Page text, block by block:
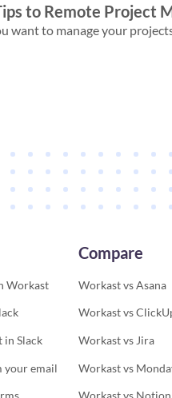
to Remote Project
want to manage your
Workast
in Slack
your email
Compare
Workast vs Asana
Workast vs
Workast vs Jira
Workast vs